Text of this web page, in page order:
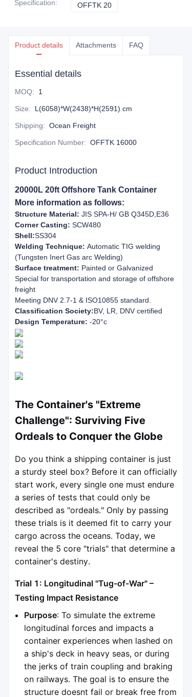
Specification: OFFTK 20
Product details Attachments FAQ
Essential details
MOQ: 1
Size: L(6058)*W(2438)*H(2591) cm
Shipping: Ocean Freight
Specification Number: OFFTK 16000
Product Introduction
20000L 20ft Offshore Tank Container
More information as follows:
Structure Material: JIS SPA-H/ GB Q345D,E36
Corner Casting: SCW480
Shell:SS304
Welding Technique: Automatic TIG welding
(Tungsten Inert Gas arc Welding)
Surface treatment: Painted or Galvanized
Special for transportation and storage of offshore
freight
Meeting DNV 2.7-1 & ISO10855 standard.
Classification Society:BV, LR, DNV certified
Design Temperature: -20°c
The Container's "Extreme
Challenge": Surviving Five
Ordeals to Conquer the Globe
Do you think a shipping container is just
a sturdy steel box? Before it can officially
start work, every single one must endure
a series of tests that could only be
described as "ordeals." Only by passing
these trials is it deemed fit to carry your
cargo across the oceans. Today, we
reveal the 5 core "trials" that determine a
container's destiny.
Trial 1: Longitudinal "Tug-of-War" –
Testing Impact Resistance
Purpose: To simulate the extreme
longitudinal forces and impacts a
container experiences when lashed on
a ship's deck in heavy seas, or during
the jerks of train coupling and braking
on railways. The goal is to ensure the
structure doesnt fail or break free from